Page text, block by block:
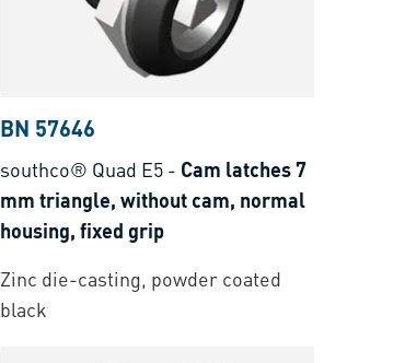
BN 57646
southco® Quad E5 - Cam latches 7
mm triangle, without cam, normal
housing, fixed grip
Zinc die-casting, powder coated
black